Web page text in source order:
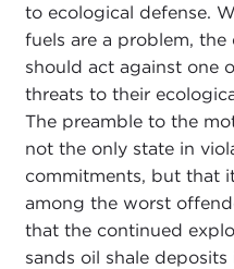
to ecological defense.
fuels are a problem,
should act against one
threats to their
The preamble to the
not the only state in
commitments, but that
among the worst
that the continued
sands oil shale